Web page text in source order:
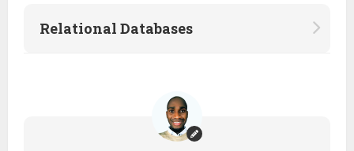
Relational Databases